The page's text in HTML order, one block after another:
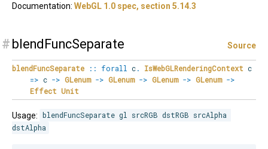
Documentation: WebGL 1.0 spec, section 5.14.3
# blendFuncSeparate Source
blendFuncSeparate :: forall c. IsWebGLRenderingContext c
=> c -> GLenum -> GLenum -> GLenum -> GLenum ->
Effect Unit
Usage:
blendFuncSeparate gl srcRGB dstRGB srcAlpha
dstAlpha